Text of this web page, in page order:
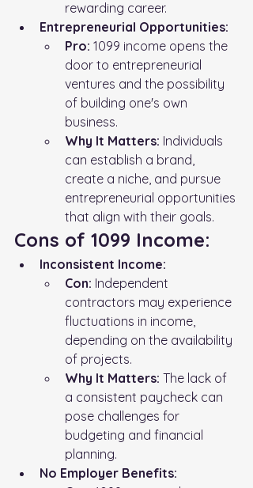
rewarding career.
Entrepreneurial Opportunities:
Pro: 1099 income opens the
door to entrepreneurial
ventures and the possibility
of building one's own
business.
Why It Matters: Individuals
can establish a brand,
create a niche, and pursue
entrepreneurial opportunities
that align with their goals.
Cons of 1099 Income:
Inconsistent Income:
Con: Independent
contractors may experience
fluctuations in income,
depending on the availability
of projects.
Why It Matters: The lack of
a consistent paycheck can
pose challenges for
budgeting and financial
planning.
No Employer Benefits: